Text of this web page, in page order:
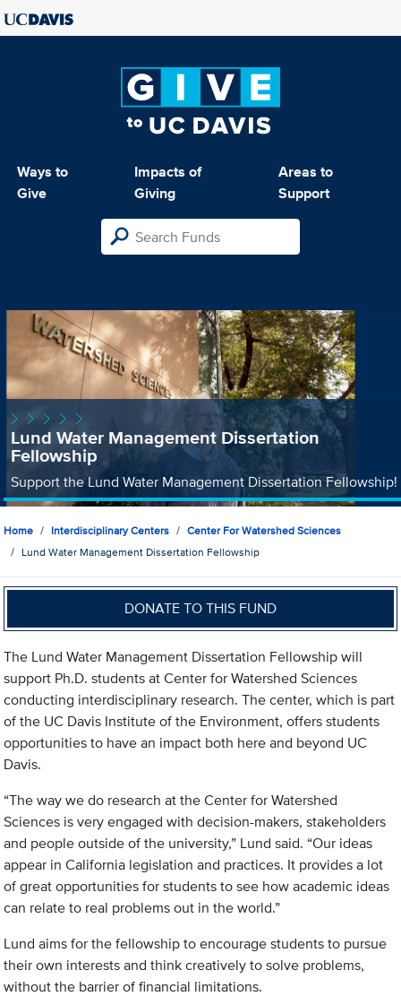
Ways to
Give
Impacts of
Giving
Areas to
Support
Lund Water Management Dissertation
Fellowship
Support the Lund Water Management Dissertation Fellowship!
Home Interdisciplinary Centers
Center For Watershed Sciences
Lund Water Management Dissertation Fellowship
DONATE TO THIS FUND
The Lund Water Management Dissertation Fellowship will
support Ph.D. students at Center for Watershed Sciences
conducting interdisciplinary research. The center, which is part
of the UC Davis Institute of the Environment, offers students
opportunities to have an impact both here and beyond UC
Davis.
“The way we do research at the Center for Watershed
Sciences is very engaged with decision-makers, stakeholders
and people outside of the university,” Lund said. “Our ideas
appear in California legislation and practices. It provides a lot
of great opportunities for students to see how academic ideas
can relate to real problems out in the world.”
Lund aims for the fellowship to encourage students to pursue
their own interests and think creatively to solve problems,
without the barrier of financial limitations.